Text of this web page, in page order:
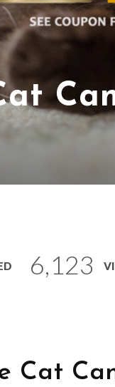
6,123
Cat